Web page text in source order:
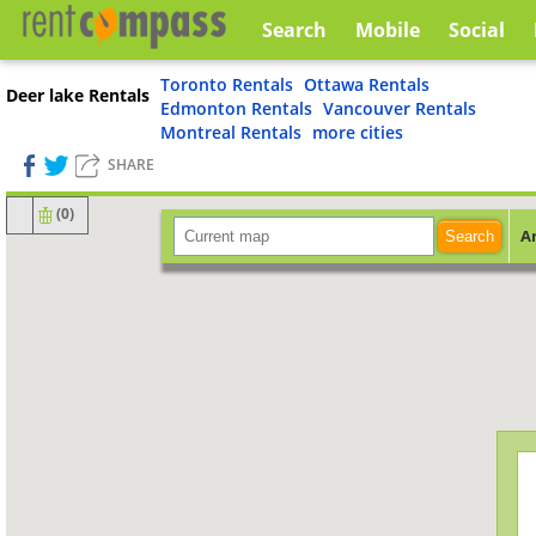
Search Mobile Social
Deer lake Rentals Toronto Rentals Ottawa Rentals
Edmonton Rentals Vancouver Rentals
Montreal Rentals more cities
SHARE
(0)
Search